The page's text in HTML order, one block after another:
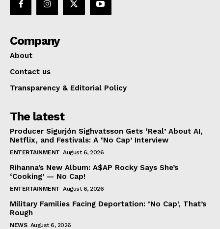
Company
About
Contact us
Transparency & Editorial Policy
The latest
Producer Sigurjón Sighvatsson Gets ‘Real’ About AI,
Netflix, and Festivals: A ‘No Cap’ Interview
ENTERTAINMENT August 6, 2026
Rihanna’s New Album: A$AP Rocky Says She’s
‘Cooking’ — No Cap!
ENTERTAINMENT August 6, 2026
Military Families Facing Deportation: ‘No Cap’, That’s
Rough
NEWS August 6, 2026